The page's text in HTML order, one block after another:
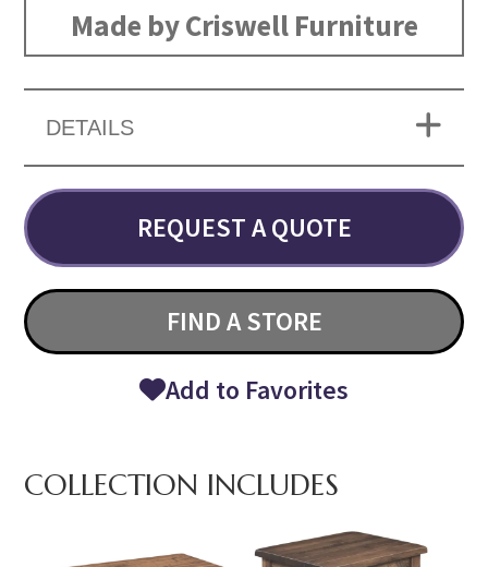
Made by Criswell Furniture
DETAILS
REQUEST A QUOTE
FIND A STORE
Add to Favorites
COLLECTION INCLUDES